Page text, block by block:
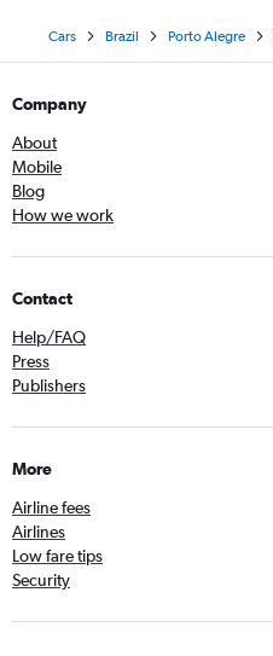
Cars Brazil Porto Alegre
Company
About
Mobile
Blog
How we work
Contact
Help/FAQ
Press
Publishers
More
Airline fees
Airlines
Low fare tips
Security